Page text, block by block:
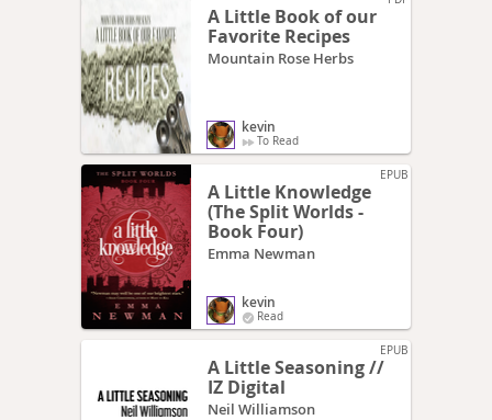
A Little Book of our
Favorite Recipes
Mountain Rose Herbs
kevin
To Read
EPUB
A Little Knowledge
(The Split Worlds -
Book Four)
Emma Newman
kevin
Read
EPUB
A Little Seasoning //
IZ Digital
Neil Williamson